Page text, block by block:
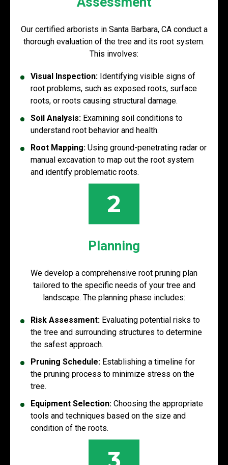
Our certified arborists in Santa Barbara, CA conduct a
thorough evaluation of the tree and its root system.
This involves:
Visual Inspection: Identifying visible signs of
root problems, such as exposed roots, surface
roots, or roots causing structural damage.
Soil Analysis: Examining soil conditions to
understand root behavior and health.
Root Mapping: Using ground-penetrating radar or
manual excavation to map out the root system
and identify problematic roots.
2
Planning
We develop a comprehensive root pruning plan
tailored to the specific needs of your tree and
landscape. The planning phase includes:
Risk Assessment: Evaluating potential risks to
the tree and surrounding structures to determine
the safest approach.
Pruning Schedule: Establishing a timeline for
the pruning process to minimize stress on the
tree.
Equipment Selection: Choosing the appropriate
tools and techniques based on the size and
condition of the roots.